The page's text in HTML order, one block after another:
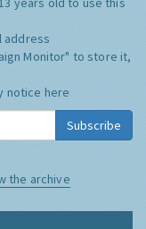
address
Monitor" to store it,
notice here
Subscribe
the archive